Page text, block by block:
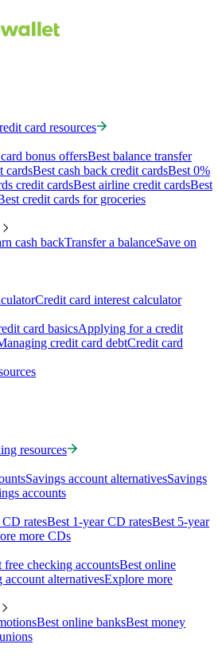
card resources
bonus offersBest balance transfer
cardsBest cash back credit cardsBest 0%
credit cardsBest airline credit cardsBest
credit cards for groceries
cash backTransfer a balanceSave on
Credit card interest calculator
card basicsApplying for a credit
credit card debtCredit card
resources
Savings account alternativesSavings
accounts
ratesBest 1-year CD ratesBest 5-year
more CDs
free checking accountsBest online
account alternativesExplore more
Best online banksBest money